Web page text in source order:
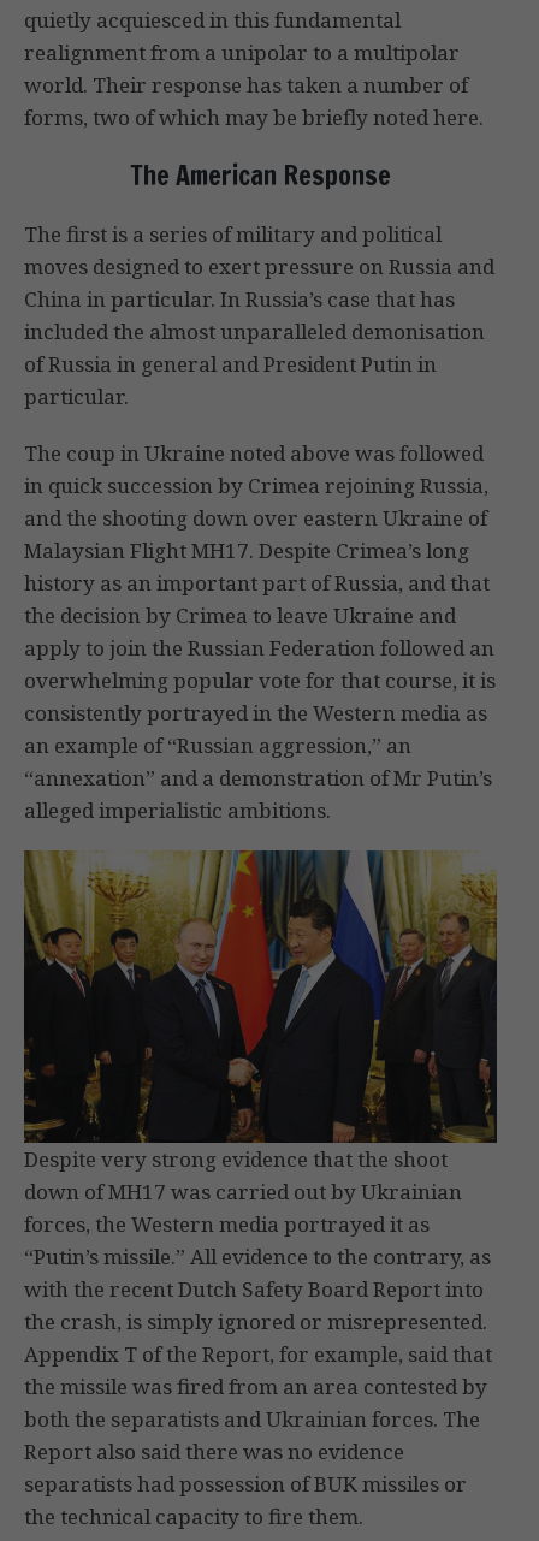
quietly acquiesced in this fundamental
realignment from a unipolar to a multipolar
world. Their response has taken a number of
forms, two of which may be briefly noted here.
The American Response
The first is a series of military and political
moves designed to exert pressure on Russia and
China in particular. In Russia’s case that has
included the almost unparalleled demonisation
of Russia in general and President Putin in
particular.
The coup in Ukraine noted above was followed
in quick succession by Crimea rejoining Russia,
and the shooting down over eastern Ukraine of
Malaysian Flight MH17. Despite Crimea’s long
history as an important part of Russia, and that
the decision by Crimea to leave Ukraine and
apply to join the Russian Federation followed an
overwhelming popular vote for that course, it is
consistently portrayed in the Western media as
an example of “Russian aggression,” an
“annexation” and a demonstration of Mr Putin’s
alleged imperialistic ambitions.
Despite very strong evidence that the shoot
down of MH17 was carried out by Ukrainian
forces, the Western media portrayed it as
“Putin’s missile.” All evidence to the contrary, as
with the recent Dutch Safety Board Report into
the crash, is simply ignored or misrepresented.
Appendix T of the Report, for example, said that
the missile was fired from an area contested by
both the separatists and Ukrainian forces. The
Report also said there was no evidence
separatists had possession of BUK missiles or
the technical capacity to fire them.